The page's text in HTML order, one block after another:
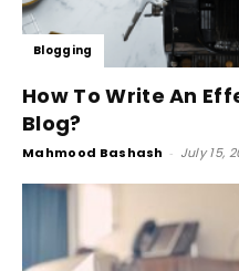
Blogging
How To Write An
Blog?
Mahmood Bashash - July 15,